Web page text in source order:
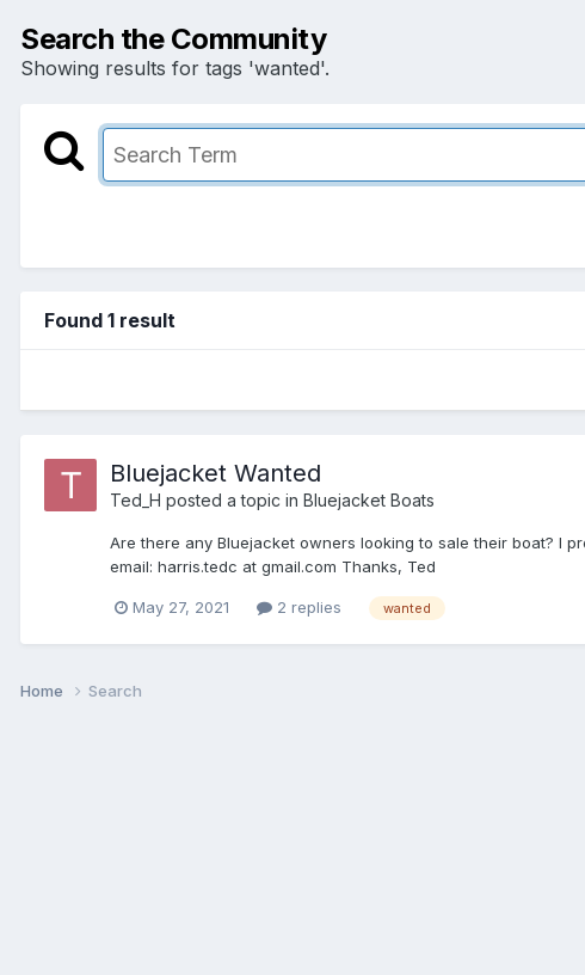
Search the Community
Showing results for tags 'wanted'.
Found 1 result
Bluejacket Wanted
Ted_H posted a topic in Bluejacket Boats
Are there any Bluejacket owners looking to sale their boat? I
email: harris.tedc at gmail.com Thanks, Ted
May 27, 2021 2 replies wanted
Home Search